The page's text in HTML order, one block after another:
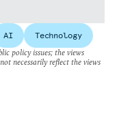
AI
Technology
policy issues; the views
necessarily reflect the views